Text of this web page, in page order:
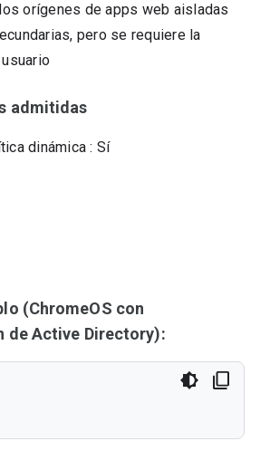
orígenes de apps web aisladas
pero se requiere la
admitidas
dinámica : Sí
(ChromeOS con
de Active Directory):